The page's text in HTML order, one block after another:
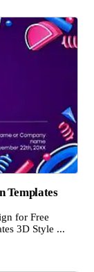
Templates
for Free
3D Style ...